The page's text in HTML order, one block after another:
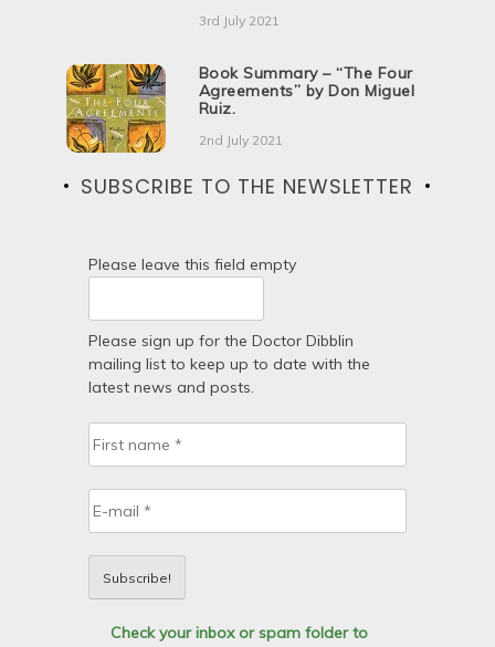
3rd July 2021
Book Summary – “The Four
Agreements” by Don Miguel
Ruiz.
2nd July 2021
SUBSCRIBE TO THE NEWSLETTER
Please leave this field empty
Please sign up for the Doctor Dibblin
mailing list to keep up to date with the
latest news and posts.
Check your inbox or spam folder to